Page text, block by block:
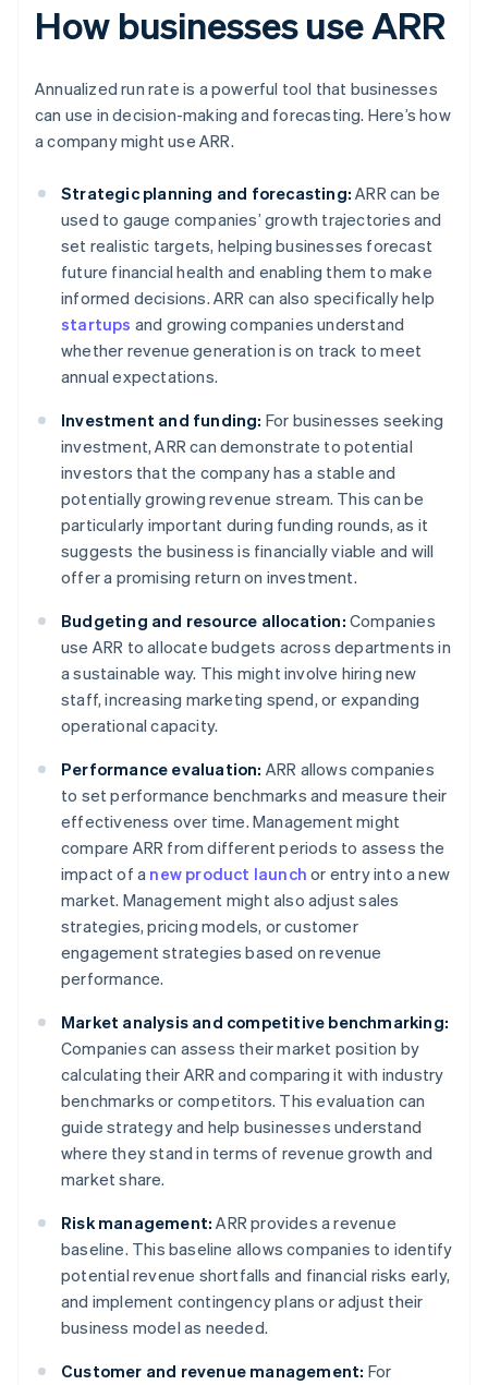
How businesses use ARR
Annualized run rate is a powerful tool that businesses
can use in decision-making and forecasting. Here’s how
a company might use ARR.
Strategic planning and forecasting: ARR can be
used to gauge companies’ growth trajectories and
set realistic targets, helping businesses forecast
future financial health and enabling them to make
informed decisions. ARR can also specifically help
startups and growing companies understand
whether revenue generation is on track to meet
annual expectations.
Investment and funding: For businesses seeking
investment, ARR can demonstrate to potential
investors that the company has a stable and
potentially growing revenue stream. This can be
particularly important during funding rounds, as it
suggests the business is financially viable and will
offer a promising return on investment.
Budgeting and resource allocation: Companies
use ARR to allocate budgets across departments in
a sustainable way. This might involve hiring new
staff, increasing marketing spend, or expanding
operational capacity.
Performance evaluation: ARR allows companies
to set performance benchmarks and measure their
effectiveness over time. Management might
compare ARR from different periods to assess the
impact of a new product launch or entry into a new
market. Management might also adjust sales
strategies, pricing models, or customer
engagement strategies based on revenue
performance.
Market analysis and competitive benchmarking:
Companies can assess their market position by
calculating their ARR and comparing it with industry
benchmarks or competitors. This evaluation can
guide strategy and help businesses understand
where they stand in terms of revenue growth and
market share.
Risk management: ARR provides a revenue
baseline. This baseline allows companies to identify
potential revenue shortfalls and financial risks early,
and implement contingency plans or adjust their
business model as needed.
Customer and revenue management: For